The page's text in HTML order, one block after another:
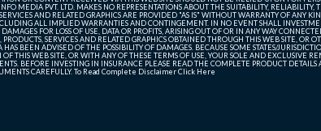
MEDIA PVT. LTD. MAKES NO REPRESENTATIONS ABOUT THE SUITABILITY,
AND RELATED GRAPHICS ARE PROVIDED "AS IS" WITHOUT WARRANTY OF
ALL IMPLIED WARRANTIES AND CONTINGEMENT. IN NO EVENT SHALL
FOR LOSS OF USE, DATA OR PROFITS, ARISING OUT OF OR IN ANY WAY
SERVICES AND RELATED GRAPHICS OBTAINED THROUGH THIS WEB SITE,
BEEN ADVISED OF THE POSSIBILITY OF DAMAGES. BECAUSE SOME STATES/
THIS WEB SITE, OR WITH ANY OF THESE TERMS OF USE, YOUR SOLE AND
BEFORE INVESTING IN INSURANCE PLEASE READ THE COMPLETE PRODUCT
CAREFULLY. To Read Complete DisclaimerClick Here